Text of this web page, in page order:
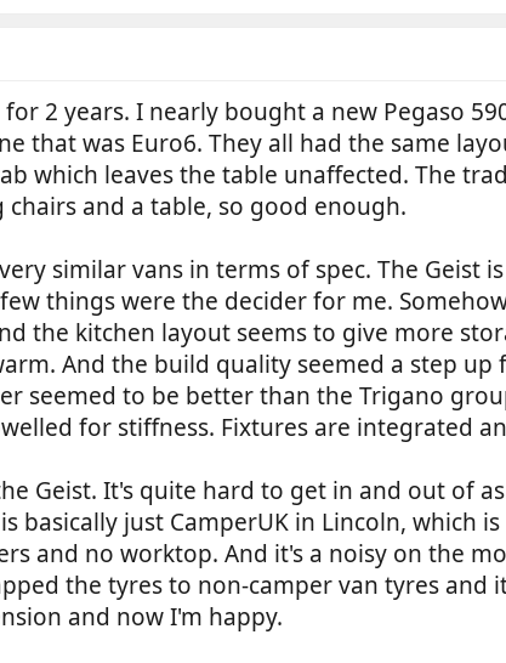
2 years. I nearly bought a new Pegaso
that was Euro6. They all had the same
which leaves the table unaffected. The
and a table, so good enough.
similar vans in terms of spec. The Geist
things were the decider for me.
the kitchen layout seems to give more
And the build quality seemed a step
seemed to be better than the Trigano
for stiffness. Fixtures are integrated
Geist. It's quite hard to get in and out of
basically just CamperUK in Lincoln, which
and no worktop. And it's a noisy on the
the tyres to non-camper van tyres and
and now I'm happy.